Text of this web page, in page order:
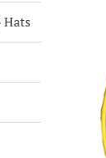
Hats